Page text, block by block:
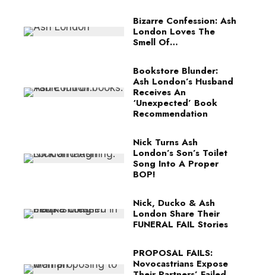
Bizarre Confession: Ash
London Loves The
Smell Of…
Bookstore Blunder:
Ash London’s Husband
Receives An
‘Unexpected’ Book
Recommendation
Nick Turns Ash
London’s Son’s Toilet
Song Into A Proper
BOP!
Nick, Ducko & Ash
London Share Their
FUNERAL FAIL Stories
PROPOSAL FAILS:
Novocastrians Expose